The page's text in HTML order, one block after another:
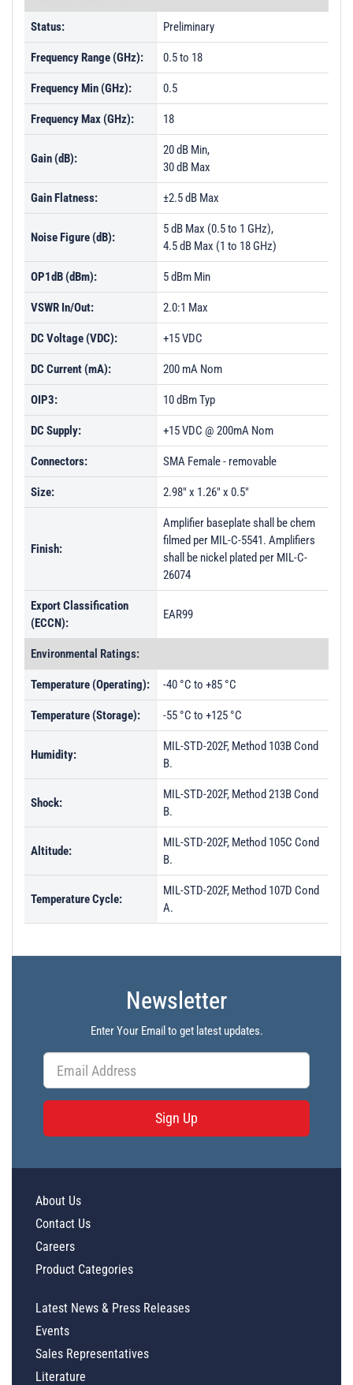
Status: Preliminary
Frequency Range (GHz): 0.5 to 18
Frequency Min (GHz): 0.5
Frequency Max (GHz): 18
Gain (dB):
20 dB Min,
30 dB Max
Gain Flatness: ±2.5 dB Max
Noise Figure (dB):
5 dB Max (0.5 to 1 GHz),
4.5 dB Max (1 to 18 GHz)
OP1dB (dBm): 5 dBm Min
VSWR In/Out: 2.0:1 Max
DC Voltage (VDC): +15 VDC
DC Current (mA): 200 mA Nom
OIP3: 10 dBm Typ
DC Supply: +15 VDC @ 200mA Nom
Connectors: SMA Female - removable
Size: 2.98" x 1.26" x 0.5"
Finish:
Amplifier baseplate shall be chem
filmed per MIL-C-5541. Amplifiers
shall be nickel plated per MIL-C-
26074
Export Classification
(ECCN):
EAR99
Environmental Ratings:
Temperature (Operating): -40 °C to +85 °C
Temperature (Storage): -55 °C to +125 °C
Humidity:
MIL-STD-202F, Method 103B Cond
B.
Shock:
MIL-STD-202F, Method 213B Cond
B.
Altitude:
MIL-STD-202F, Method 105C Cond
B.
Temperature Cycle:
MIL-STD-202F, Method 107D Cond
A.
Newsletter
Enter Your Email to get latest updates.
Sign Up
About Us
Contact Us
Careers
Product Categories
Latest News & Press Releases
Events
Sales Representatives
Literature